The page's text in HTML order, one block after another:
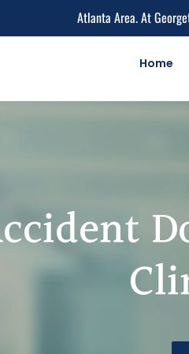
Atlanta Area. At
Home